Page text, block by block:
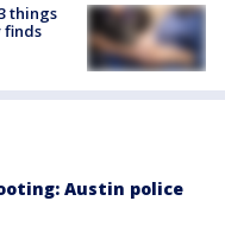
things
finds
Austin police